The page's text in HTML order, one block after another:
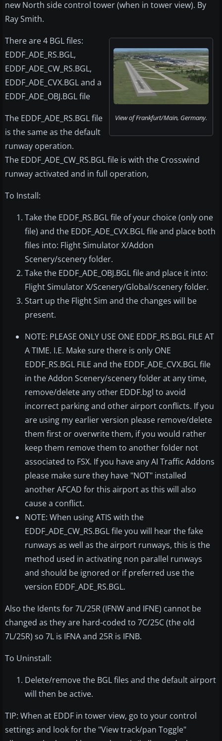
new North side control tower (when in tower view). By
Ray Smith.
View of Frankfurt/Main, Germany.
There are 4 BGL files:
EDDF_ADE_RS.BGL,
EDDF_ADE_CW_RS.BGL,
EDDF_ADE_CVX.BGL and a
EDDF_ADE_OBJ.BGL file
The EDDF_ADE_RS.BGL file
is the same as the default
runway operation.
The EDDF_ADE_CW_RS.BGL file is with the Crosswind
runway activated and in full operation,
To Install:
Take the EDDF_RS.BGL file of your choice (only one
file) and the EDDF_ADE_CVX.BGL file and place both
files into: Flight Simulator X/Addon
Scenery/scenery folder.
Take the EDDF_ADE_OBJ.BGL file and place it into:
Flight Simulator X/Scenery/Global/scenery folder.
Start up the Flight Sim and the changes will be
present.
NOTE: PLEASE ONLY USE ONE EDDF_RS.BGL FILE AT
A TIME. I.E. Make sure there is only ONE
EDDF_RS.BGL FILE and the EDDF_ADE_CVX.BGL file
in the Addon Scenery/scenery folder at any time,
remove/delete any other EDDF.bgl to avoid
incorrect parking and other airport conflicts. If you
are using my earlier version please remove/delete
them first or overwrite them, if you would rather
keep them remove them to another folder not
associated to FSX. If you have any AI Traffic Addons
please make sure they have "NOT" installed
another AFCAD for this airport as this will also
cause a conflict.
NOTE: When using ATIS with the
EDDF_ADE_CW_RS.BGL file you will hear the fake
runways as well as the airport runways, this is the
method used in activating non parallel runways
and should be ignored or if preferred use the
version EDDF_ADE_RS.BGL.
Also the Idents for 7L/25R (IFNW and IFNE) cannot be
changed as they are hard-coded to 7C/25C (the old
7L/25R) so 7L is IFNA and 25R is IFNB.
To Uninstall:
Delete/remove the BGL files and the default airport
will then be active.
TIP: When at EDDF in tower view, go to your control
settings and look for the "View track/pan Toggle"